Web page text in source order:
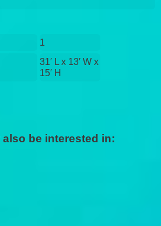
1
31′ L x 13′ W x
15′ H
be interested in: